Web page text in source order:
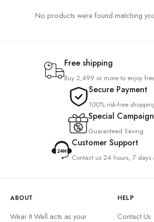
No products were found matching
Free shipping
Buy 2,499 or more to enjoy
Secure Payment
100% risk-free
Special
Guaranteed Saving
Customer Support
Contact us 24 hours, 7 days
ABOUT
Wear It Well acts as your
HELP
Contact Us